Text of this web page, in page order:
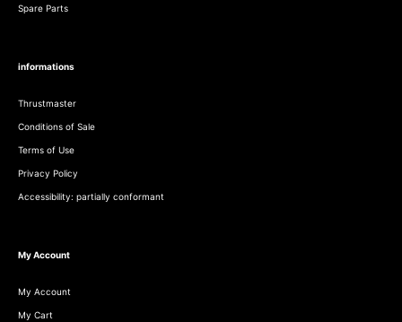
Spare Parts
informations
Thrustmaster
Conditions of Sale
Terms of Use
Privacy Policy
Accessibility: partially conformant
My Account
My Account
My Cart